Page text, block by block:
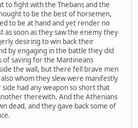
to fight with the Thebans and the
to be the best of horsemen,
to be at hand and yet render no
as soon as they saw the enemy they
desiring to win back their
by engaging in the battle they did
of saving for the Mantineans
the wall, but there fell brave men
whom they slew were manifestly
had any weapon so short that
therewith. And the Athenians
dead, and they gave back some of